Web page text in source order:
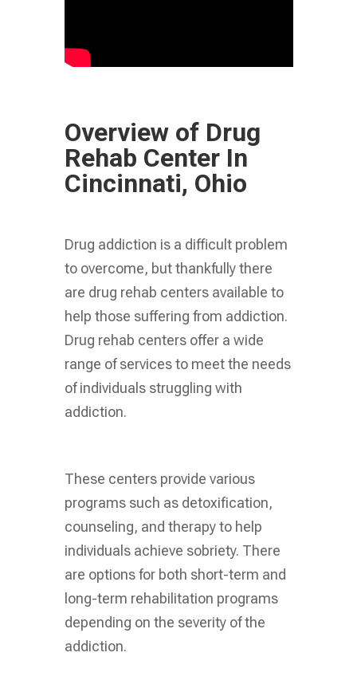
Overview of Drug
Rehab Center In
Cincinnati, Ohio
Drug addiction is a difficult problem
to overcome, but thankfully there
are drug rehab centers available to
help those suffering from addiction.
Drug rehab centers offer a wide
range of services to meet the needs
of individuals struggling with
addiction.
These centers provide various
programs such as detoxification,
counseling, and therapy to help
individuals achieve sobriety. There
are options for both short-term and
long-term rehabilitation programs
depending on the severity of the
addiction.